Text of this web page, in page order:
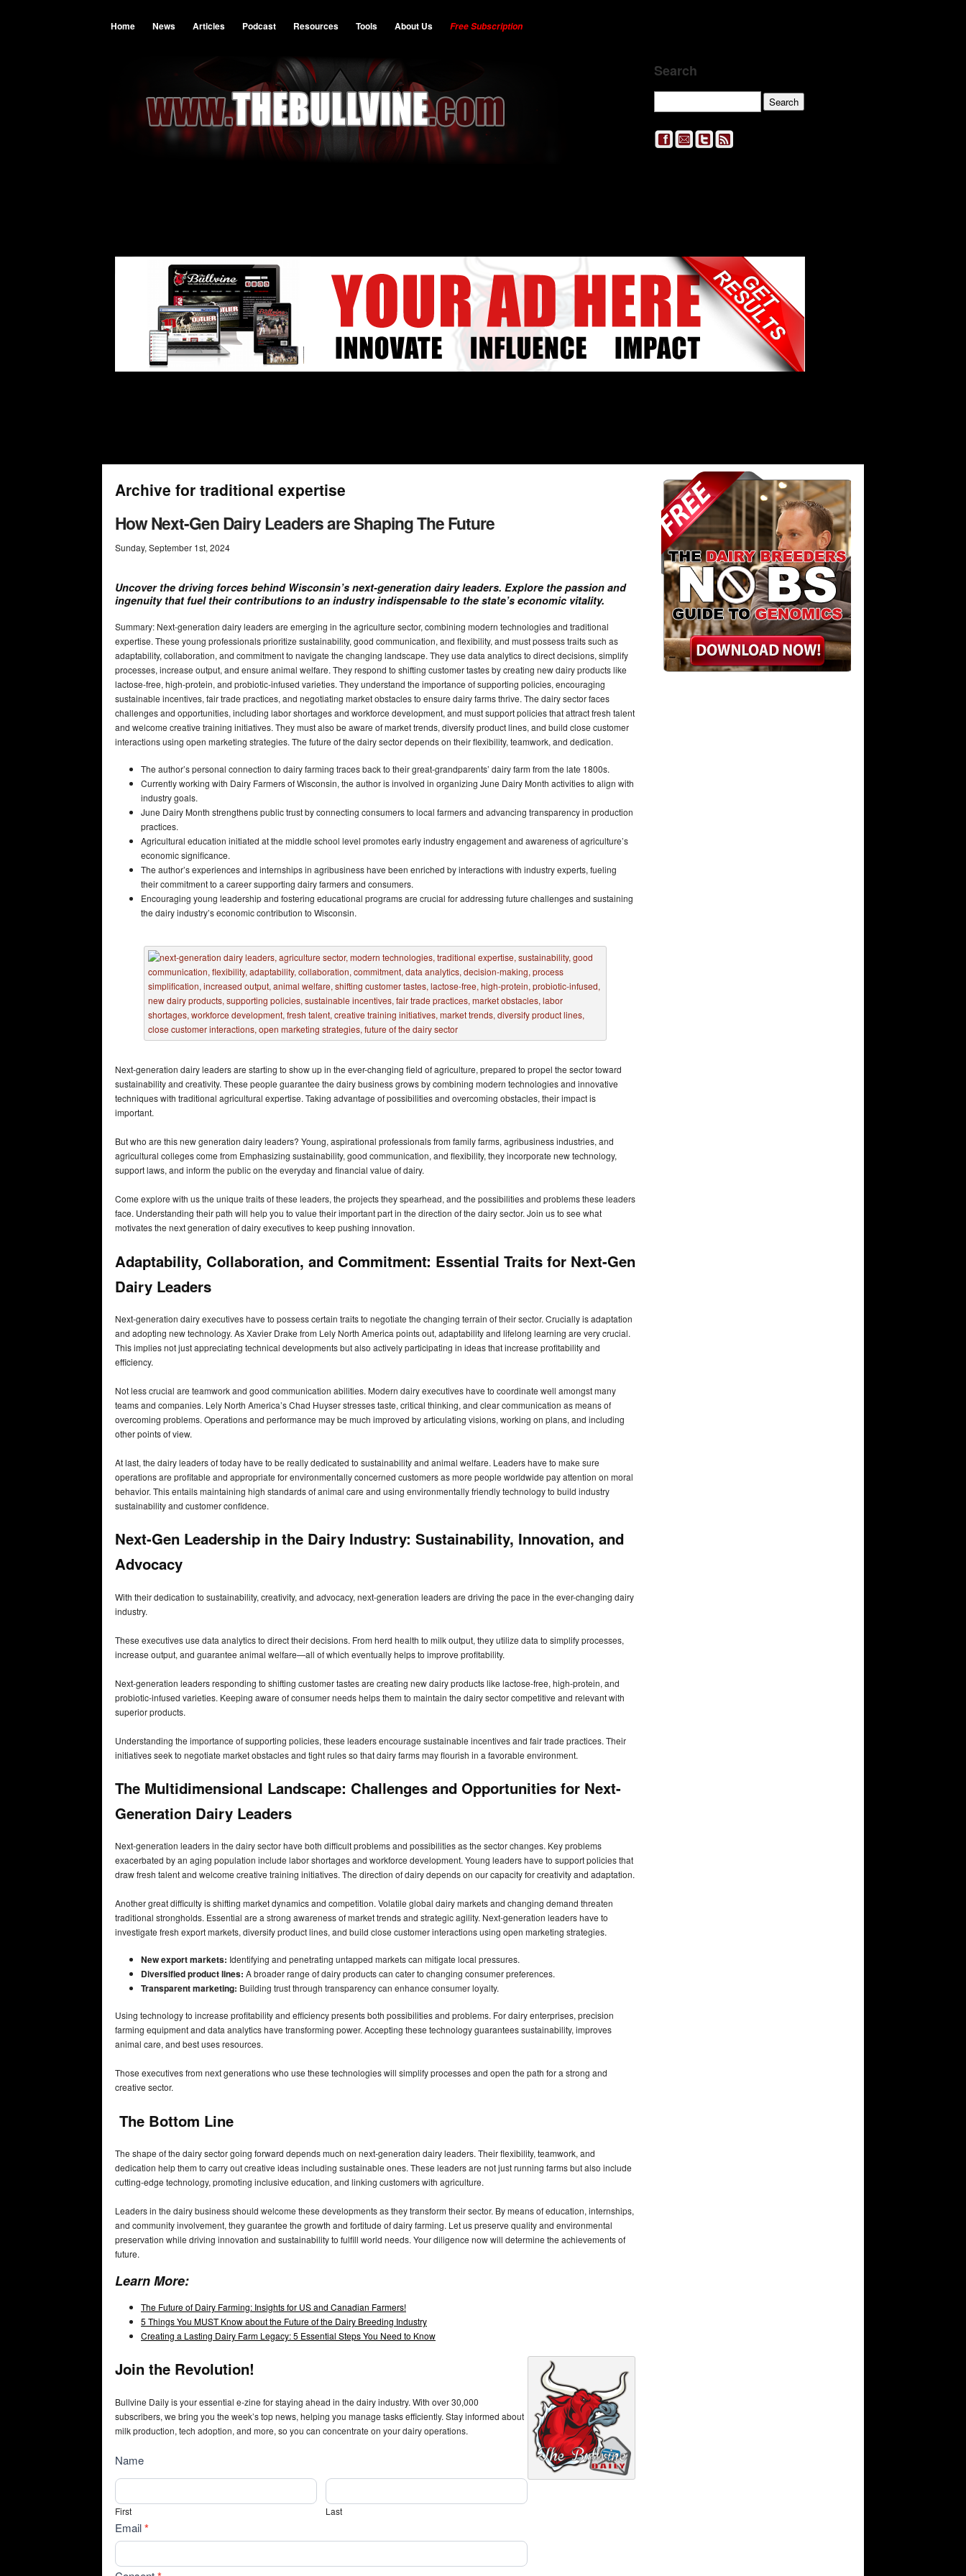
Home News Articles Podcast Resources Tools About Us Free Subscription
Search
Archive for traditional expertise
How Next-Gen Dairy Leaders are Shaping The Future
Sunday, September 1st, 2024
Uncover the driving forces behind Wisconsin’s next-generation dairy leaders. Explore the passion and
ingenuity that fuel their contributions to an industry indispensable to the state’s economic vitality.
Summary: Next-generation dairy leaders are emerging in the agriculture sector, combining modern technologies and traditional
expertise. These young professionals prioritize sustainability, good communication, and flexibility, and must possess traits such as
adaptability, collaboration, and commitment to navigate the changing landscape. They use data analytics to direct decisions, simplify
processes, increase output, and ensure animal welfare. They respond to shifting customer tastes by creating new dairy products like
lactose-free, high-protein, and probiotic-infused varieties. They understand the importance of supporting policies, encouraging
sustainable incentives, fair trade practices, and negotiating market obstacles to ensure dairy farms thrive. The dairy sector faces
challenges and opportunities, including labor shortages and workforce development, and must support policies that attract fresh talent
and welcome creative training initiatives. They must also be aware of market trends, diversify product lines, and build close customer
interactions using open marketing strategies. The future of the dairy sector depends on their flexibility, teamwork, and dedication.
The author’s personal connection to dairy farming traces back to their great-grandparents’ dairy farm from the late 1800s.
Currently working with Dairy Farmers of Wisconsin, the author is involved in organizing June Dairy Month activities to align with
industry goals.
June Dairy Month strengthens public trust by connecting consumers to local farmers and advancing transparency in production
practices.
Agricultural education initiated at the middle school level promotes early industry engagement and awareness of agriculture’s
economic significance.
The author’s experiences and internships in agribusiness have been enriched by interactions with industry experts, fueling
their commitment to a career supporting dairy farmers and consumers.
Encouraging young leadership and fostering educational programs are crucial for addressing future challenges and sustaining
the dairy industry’s economic contribution to Wisconsin.
Next-generation dairy leaders are starting to show up in the ever-changing field of agriculture, prepared to propel the sector toward
sustainability and creativity. These people guarantee the dairy business grows by combining modern technologies and innovative
techniques with traditional agricultural expertise. Taking advantage of possibilities and overcoming obstacles, their impact is
important.
But who are this new generation dairy leaders? Young, aspirational professionals from family farms, agribusiness industries, and
agricultural colleges come from Emphasizing sustainability, good communication, and flexibility, they incorporate new technology,
support laws, and inform the public on the everyday and financial value of dairy.
Come explore with us the unique traits of these leaders, the projects they spearhead, and the possibilities and problems these leaders
face. Understanding their path will help you to value their important part in the direction of the dairy sector. Join us to see what
motivates the next generation of dairy executives to keep pushing innovation.
Adaptability, Collaboration, and Commitment: Essential Traits for Next-Gen
Dairy Leaders
Next-generation dairy executives have to possess certain traits to negotiate the changing terrain of their sector. Crucially is adaptation
and adopting new technology. As Xavier Drake from Lely North America points out, adaptability and lifelong learning are very crucial.
This implies not just appreciating technical developments but also actively participating in ideas that increase profitability and
efficiency.
Not less crucial are teamwork and good communication abilities. Modern dairy executives have to coordinate well amongst many
teams and companies. Lely North America’s Chad Huyser stresses taste, critical thinking, and clear communication as means of
overcoming problems. Operations and performance may be much improved by articulating visions, working on plans, and including
other points of view.
At last, the dairy leaders of today have to be really dedicated to sustainability and animal welfare. Leaders have to make sure
operations are profitable and appropriate for environmentally concerned customers as more people worldwide pay attention on moral
behavior. This entails maintaining high standards of animal care and using environmentally friendly technology to build industry
sustainability and customer confidence.
Next-Gen Leadership in the Dairy Industry: Sustainability, Innovation, and
Advocacy
With their dedication to sustainability, creativity, and advocacy, next-generation leaders are driving the pace in the ever-changing dairy
industry.
These executives use data analytics to direct their decisions. From herd health to milk output, they utilize data to simplify processes,
increase output, and guarantee animal welfare—all of which eventually helps to improve profitability.
Next-generation leaders responding to shifting customer tastes are creating new dairy products like lactose-free, high-protein, and
probiotic-infused varieties. Keeping aware of consumer needs helps them to maintain the dairy sector competitive and relevant with
superior products.
Understanding the importance of supporting policies, these leaders encourage sustainable incentives and fair trade practices. Their
initiatives seek to negotiate market obstacles and tight rules so that dairy farms may flourish in a favorable environment.
The Multidimensional Landscape: Challenges and Opportunities for Next-
Generation Dairy Leaders
Next-generation leaders in the dairy sector have both difficult problems and possibilities as the sector changes. Key problems
exacerbated by an aging population include labor shortages and workforce development. Young leaders have to support policies that
draw fresh talent and welcome creative training initiatives. The direction of dairy depends on our capacity for creativity and adaptation.
Another great difficulty is shifting market dynamics and competition. Volatile global dairy markets and changing demand threaten
traditional strongholds. Essential are a strong awareness of market trends and strategic agility. Next-generation leaders have to
investigate fresh export markets, diversify product lines, and build close customer interactions using open marketing strategies.
New export markets: Identifying and penetrating untapped markets can mitigate local pressures.
Diversified product lines: A broader range of dairy products can cater to changing consumer preferences.
Transparent marketing: Building trust through transparency can enhance consumer loyalty.
Using technology to increase profitability and efficiency presents both possibilities and problems. For dairy enterprises, precision
farming equipment and data analytics have transforming power. Accepting these technology guarantees sustainability, improves
animal care, and best uses resources.
Those executives from next generations who use these technologies will simplify processes and open the path for a strong and
creative sector.
The Bottom Line
The shape of the dairy sector going forward depends much on next-generation dairy leaders. Their flexibility, teamwork, and
dedication help them to carry out creative ideas including sustainable ones. These leaders are not just running farms but also include
cutting-edge technology, promoting inclusive education, and linking customers with agriculture.
Leaders in the dairy business should welcome these developments as they transform their sector. By means of education, internships,
and community involvement, they guarantee the growth and fortitude of dairy farming. Let us preserve quality and environmental
preservation while driving innovation and sustainability to fulfill world needs. Your diligence now will determine the achievements of
future.
Learn More:
The Future of Dairy Farming: Insights for US and Canadian Farmers!
5 Things You MUST Know about the Future of the Dairy Breeding Industry
Creating a Lasting Dairy Farm Legacy: 5 Essential Steps You Need to Know
Join the Revolution!
Bullvine Daily is your essential e-zine for staying ahead in the dairy industry. With over 30,000
subscribers, we bring you the week’s top news, helping you manage tasks efficiently. Stay informed about
milk production, tech adoption, and more, so you can concentrate on your dairy operations.
NewsSubscribe
Name
First Last
Email*